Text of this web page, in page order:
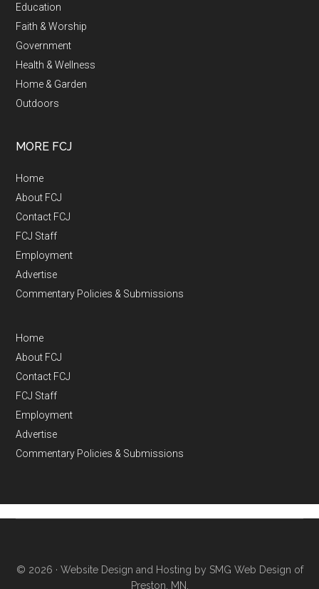
Education
Faith & Worship
Government
Health & Wellness
Home & Garden
Outdoors
MORE FCJ
Home
About FCJ
Contact FCJ
FCJ Staff
Employment
Advertise
Commentary Policies & Submissions
Home
About FCJ
Contact FCJ
FCJ Staff
Employment
Advertise
Commentary Policies & Submissions
© 2026 · Website Design and Hosting by SMG Web Design of
Preston, MN.